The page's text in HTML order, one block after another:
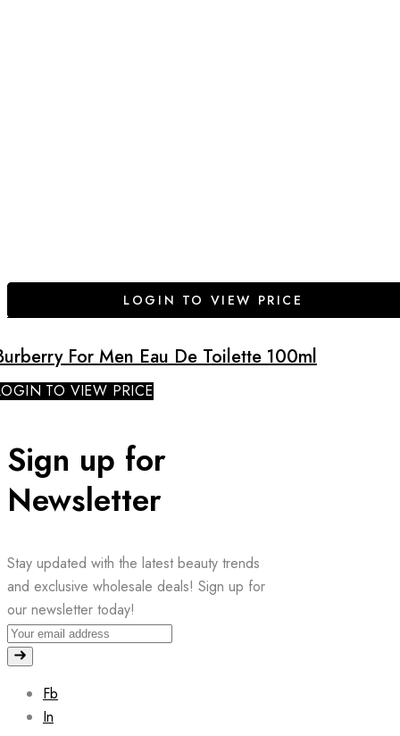
LOGIN TO VIEW PRICE
For Men Eau De Toilette 100ml
TO VIEW PRICE
Sign up for
Newsletter
Stay updated with the latest beauty trends
and exclusive wholesale deals! Sign up for
our newsletter today!
Fb
In